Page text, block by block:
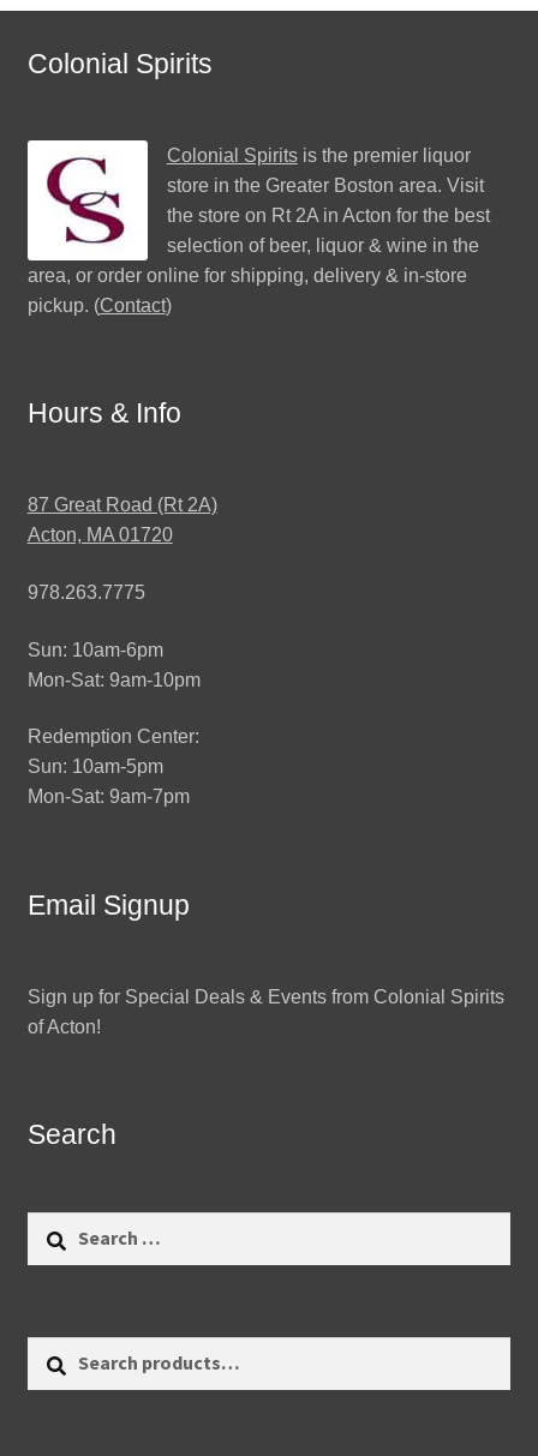
Colonial Spirits
Colonial Spiritsis the premier liquor
store in the Greater Boston area. Visit
the store on Rt 2A in Acton for the best
selection of beer, liquor & wine in the
area, or order online for shipping, delivery & in-store
pickup. (Contact)
Hours & Info
87 Great Road (Rt 2A)
Acton, MA 01720
978.263.7775
Sun: 10am-6pm
Mon-Sat: 9am-10pm
Redemption Center:
Sun: 10am-5pm
Mon-Sat: 9am-7pm
Email Signup
Sign up for Special Deals & Events from Colonial Spirits
of Acton!
Search